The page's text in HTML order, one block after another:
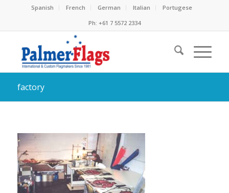
Spanish French German Italian
Portugese
Ph: +61 7 5572 2334
factory